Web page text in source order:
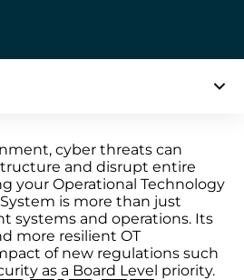
cyber threats can
and disrupt entire
your Operational Technology
is more than just
systems and operations. Its
more resilient OT
of new regulations such
as a Board Level priority.